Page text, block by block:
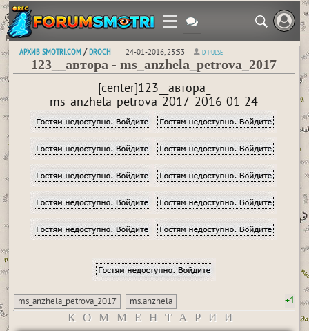
АРХИВ SMOTRI.COM /DROCH 24-01-2016, 23:53 D-PULSE
123__автора - ms_anzhela_petrova_2017
[center]123__автора_
ms_anzhela_petrova_2017_2016-01-24
ms_anzhela_petrova_2017 ms.anzhela +1
КОММЕНТАРИИ